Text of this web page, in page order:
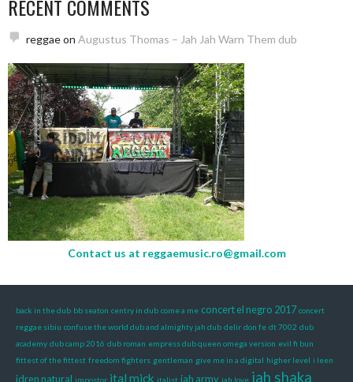
RECENT COMMENTS
reggaeon Augustus Thomas – Jah Jah Warn Them dub
Contact us at reggaemusic.ro@gmail.com
back in the dub bb seaton centry in dub come a me concert el negro 2017 concert
reggae sibiu confuse the world dub and almighty jah dub delir don fe dt 7002 dub
academy dub camp 2016 dub roman empress dub queen omega version evil fi bun
fittest of the fittest freedom fighters gentleman give me in a digital higher level i leen
idren natural impostor ital mick italist jah army jah love jah shaka